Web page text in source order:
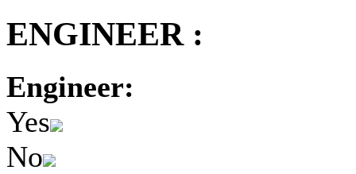
ENGINEER :
Engineer:
Yes
No